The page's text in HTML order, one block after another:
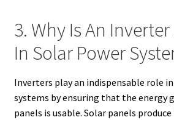
3. Why Is An
In Solar Power
Inverters play an indispensable role
systems by ensuring that the energy
panels is usable. Solar panels